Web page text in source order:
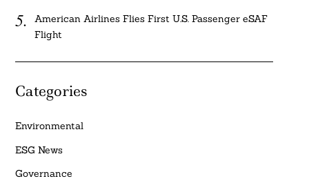
American Airlines Flies First U.S. Passenger eSAF
Flight
Categories
Environmental
ESG News
Governance